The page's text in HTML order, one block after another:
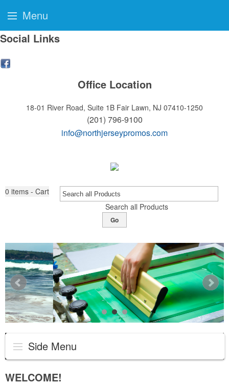
Social Links
Office Location
18-01 River Road, Suite 1B Fair Lawn, NJ 07410-1250
(201) 796-9100
info@northjerseypromos.com
0 items - Cart
Search all Products
Go
Side Menu
WELCOME!
Menu